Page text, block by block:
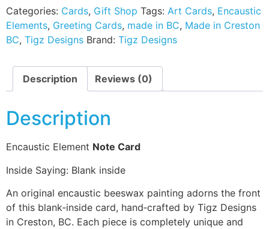
Categories: Cards, Gift Shop Tags: Art Cards, Encaustic
Elements, Greeting Cards, made in BC, Made in Creston
BC, Tigz Designs Brand: Tigz Designs
Description Reviews (0)
Description
Encaustic Element Note Card
Inside Saying: Blank inside
An original encaustic beeswax painting adorns the front
of this blank‑inside card, hand‑crafted by Tigz Designs
in Creston, BC. Each piece is completely unique and